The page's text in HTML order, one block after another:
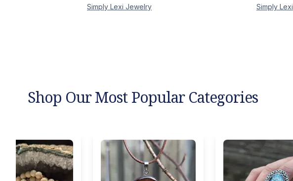
Simply Lexi Jewelry Simply Lexi
Shop Our Most Popular Categories